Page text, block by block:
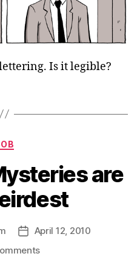
Is it legible?
Categories
are
Post
date
April 12, 2010
on